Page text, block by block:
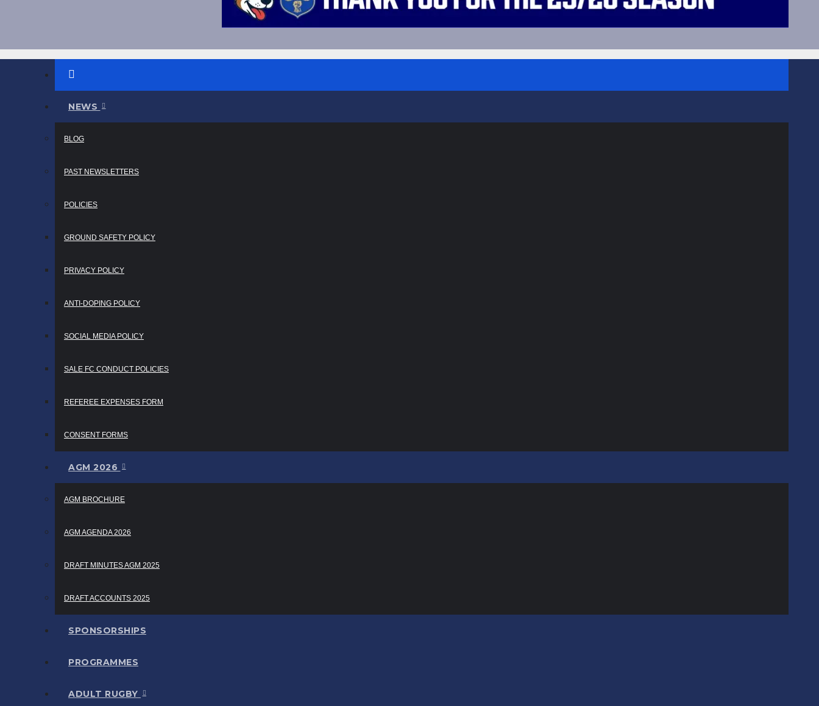
NEWS
BLOG
PAST NEWSLETTERS
POLICIES
GROUND SAFETY POLICY
PRIVACY POLICY
ANTI-DOPING POLICY
SOCIAL MEDIA POLICY
SALE FC CONDUCT POLICIES
REFEREE EXPENSES FORM
CONSENT FORMS
AGM 2026
AGM BROCHURE
AGM AGENDA 2026
DRAFT MINUTES AGM 2025
DRAFT ACCOUNTS 2025
SPONSORSHIPS
PROGRAMMES
ADULT RUGBY